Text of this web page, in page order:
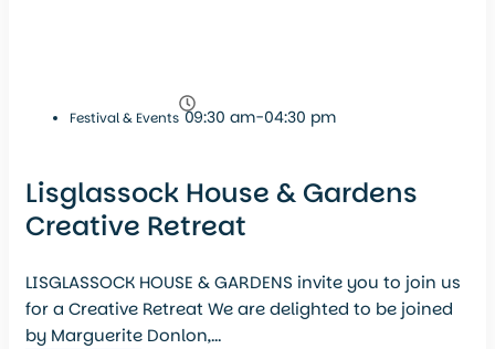
Festival & Events 09:30 am-04:30 pm
Lisglassock House & Gardens
Creative Retreat
LISGLASSOCK HOUSE & GARDENS invite you to join us
for a Creative Retreat We are delighted to be joined
by Marguerite Donlon,...